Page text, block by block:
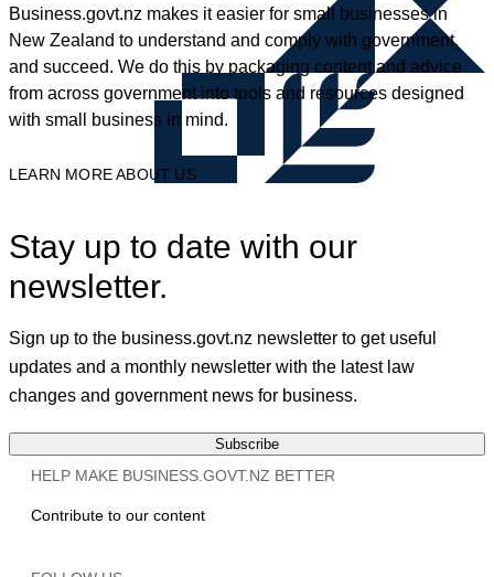
Business.govt.nz makes it easier for small businesses in
New Zealand to understand and comply with government,
and succeed. We do this by packaging content and advice
from across government into tools and resources designed
with small business in mind.
LEARN MORE ABOUT US
Stay up to date with our
newsletter.
Sign up to the business.govt.nz newsletter to get useful
updates and a monthly newsletter with the latest law
changes and government news for business.
Subscribe
HELP MAKE BUSINESS.GOVT.NZ BETTER
Contribute to our content